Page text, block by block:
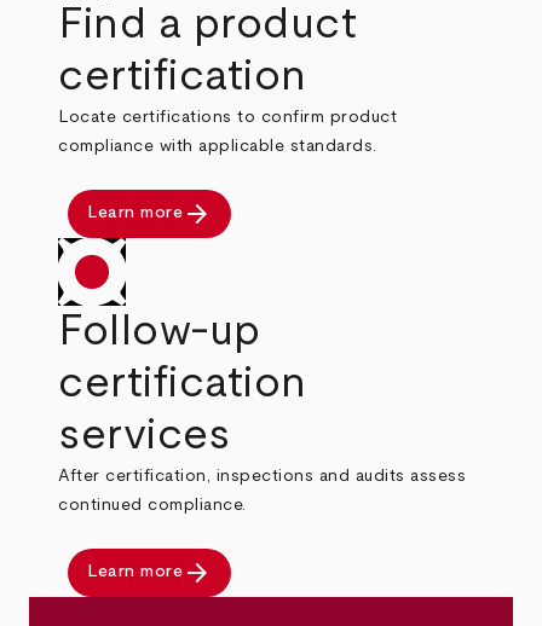
Find a product
certification
Locate certifications to confirm product
compliance with applicable standards.
Learn more arrow_forward
Follow-up
certification
services
After certification, inspections and audits assess
continued compliance.
Learn more arrow_forward